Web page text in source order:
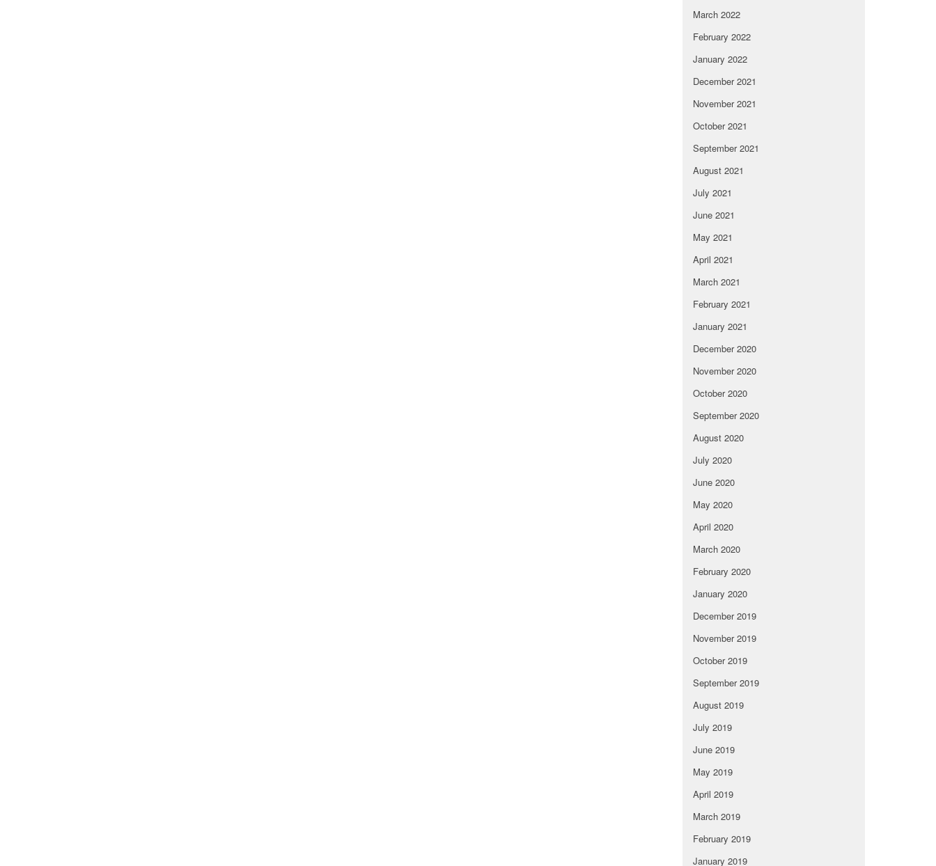
March 2022
February 2022
January 2022
December 2021
November 2021
October 2021
September 2021
August 2021
July 2021
June 2021
May 2021
April 2021
March 2021
February 2021
January 2021
December 2020
November 2020
October 2020
September 2020
August 2020
July 2020
June 2020
May 2020
April 2020
March 2020
February 2020
January 2020
December 2019
November 2019
October 2019
September 2019
August 2019
July 2019
June 2019
May 2019
April 2019
March 2019
February 2019
January 2019